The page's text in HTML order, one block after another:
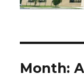
Month: